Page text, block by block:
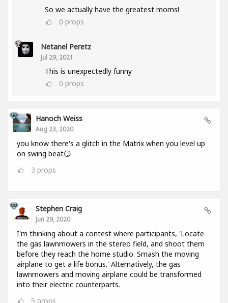
So we actually have the greatest moms!
0 props
Netanel Peretz
Jul 29, 2021
This is unexpectedly funny
0 props
Hanoch Weiss
Aug 23, 2020
you know there's a glitch in the Matrix when you level up
on swing beat😏
3 props
Stephen Craig
Jun 29, 2020
I'm thinking about a contest where participants, 'Locate
the gas lawnmowers in the stereo field, and shoot them
before they reach the home studio. Smash the moving
airplane to get a life bonus.' Alternatively, the gas
lawnmowers and moving airplane could be transformed
into their electric counterparts.
5 props